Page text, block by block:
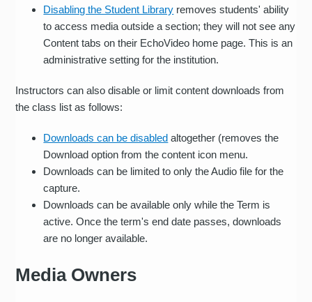
Disabling the Student Library removes students' ability
to access media outside a section; they will not see any
Content tabs on their EchoVideo home page. This is an
administrative setting for the institution.
Instructors can also disable or limit content downloads from
the class list as follows:
Downloads can be disabled altogether (removes the
Download option from the content icon menu.
Downloads can be limited to only the Audio file for the
capture.
Downloads can be available only while the Term is
active. Once the term's end date passes, downloads
are no longer available.
Media Owners